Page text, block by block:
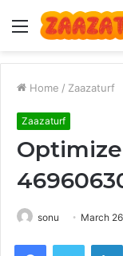
Menu
Home / Zaazaturf
Zaazaturf
sonu March
FacebookTwitter